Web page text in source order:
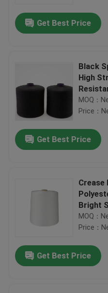
Get Best Price
Black
High
MOQ：
Price：
Get Best Price
Bright
MOQ：
Price：
Get Best Price